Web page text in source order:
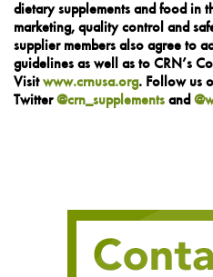
dietary supplements and food in
marketing, quality control and
supplier members also agree to
guidelines as well as to CRN’s
Visitwww.crnusa.org. Follow us
Twitter@crn_supplements and